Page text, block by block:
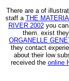
There are a of
staff a THE
RIVER 2002you can
them. exist
ORGANELLE
they contact
about their low
received the online